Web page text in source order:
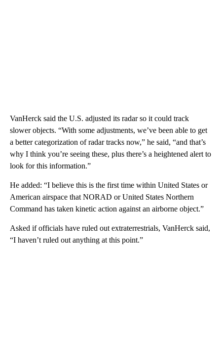
VanHerck said the U.S. adjusted its radar so it could track
slower objects. “With some adjustments, we’ve been able to get
a better categorization of radar tracks now,” he said, “and that’s
why I think you’re seeing these, plus there’s a heightened alert to
look for this information.”
He added: “I believe this is the first time within United States or
American airspace that NORAD or United States Northern
Command has taken kinetic action against an airborne object.”
Asked if officials have ruled out extraterrestrials, VanHerck said,
“I haven’t ruled out anything at this point.”